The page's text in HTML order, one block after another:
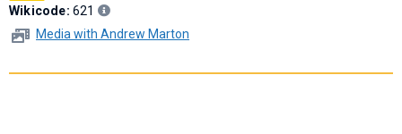
Wikicode: 621
Media with Andrew Marton